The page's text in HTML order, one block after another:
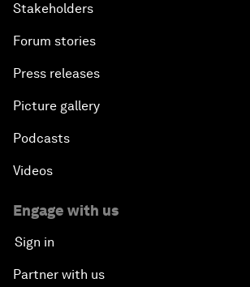
Stakeholders
Forum stories
Press releases
Picture gallery
Podcasts
Videos
Engage with us
Sign in
Partner with us